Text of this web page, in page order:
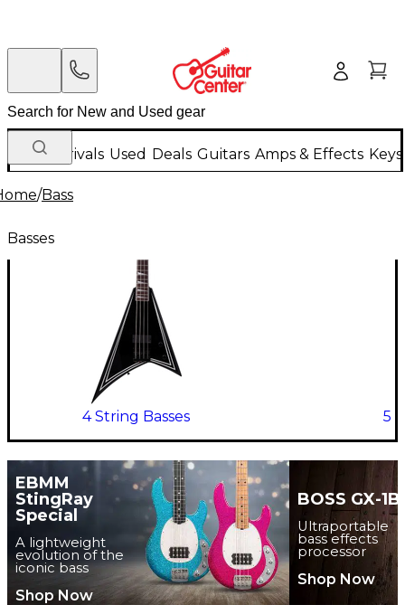
New Arrivals Used Deals Guitars Amps & Effects
/Bass
Basses
4 String Basses 5
EBMM
StingRay
Special
A lightweight
evolution of the
iconic bass
Shop Now
BOSS GX-1B
Ultraportable
bass effects
processor
Shop Now